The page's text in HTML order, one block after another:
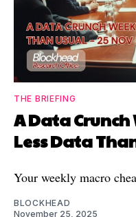
THE BRIEFING
A Data Crunch
Less Data
Your weekly macro
BLOCKHEAD
November 25, 2025